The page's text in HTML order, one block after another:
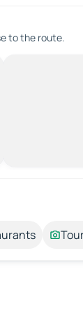
to the route.